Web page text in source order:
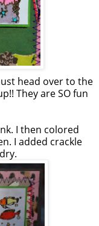
head over to the
They are SO fun
I then colored
I added crackle